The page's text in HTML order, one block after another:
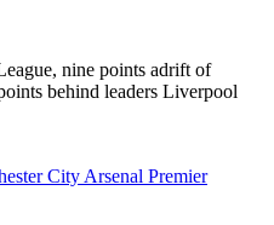
nine points adrift of
behind leaders Liverpool
City Arsenal Premier